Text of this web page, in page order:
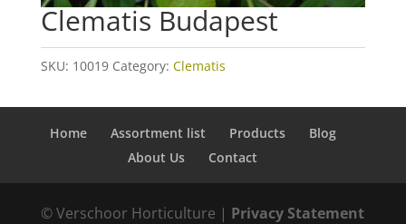
Clematis Budapest
SKU: 10019 Category: Clematis
Home Assortment list Products
Blog
About Us
Contact
© Verschoor Horticulture | Privacy Statement